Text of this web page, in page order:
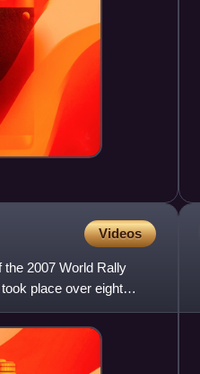
Videos
the 2007 World Rally
place over eight